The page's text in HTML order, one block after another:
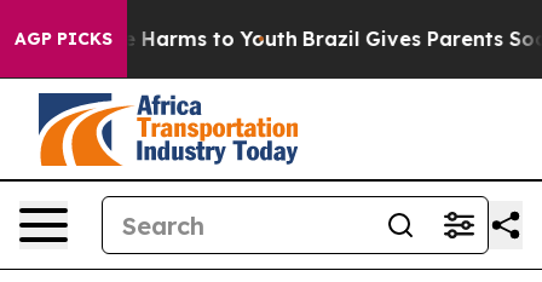
AGP PICKS
Abate Harms to Youth Brazil Gives Parents Social